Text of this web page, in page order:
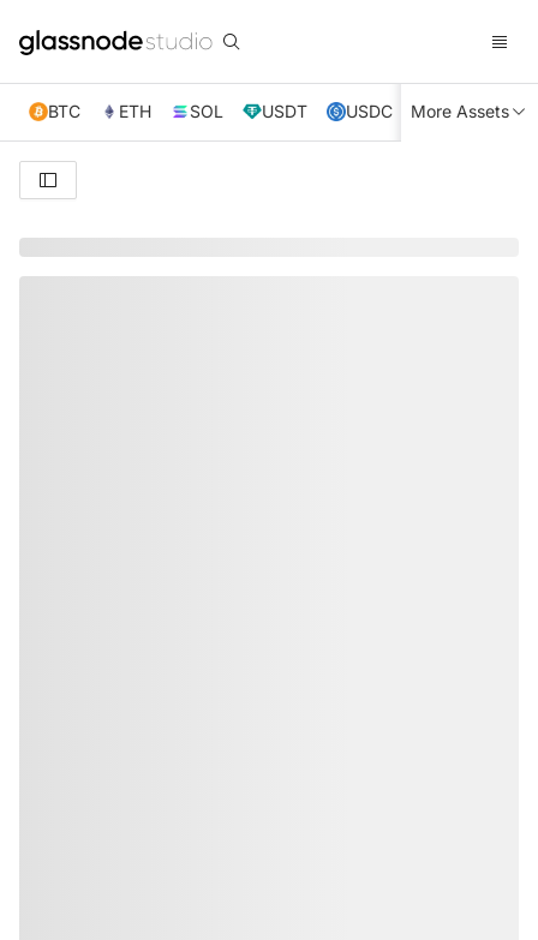
BTC ETH SOL USDT USDC XRP TRX
More Assets